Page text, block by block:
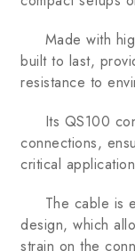
Made with
built to last,
resistance to
Its QS100
connections,
critical
The cable is
design, which
strain on the